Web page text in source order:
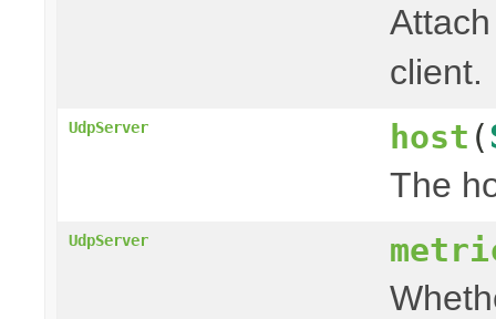
client.
UdpServer host (
The
UdpServer